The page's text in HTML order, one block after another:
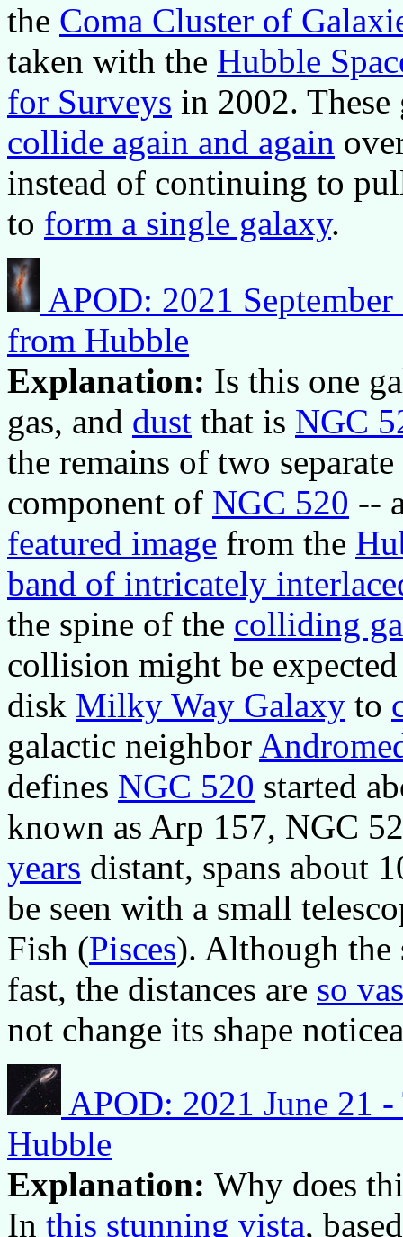
the Coma Cluster of
taken with the Hubble
for Surveys in 2002.
collide again and again
instead of continuing to
to form a single galaxy.
APOD: 2021
from Hubble
Explanation: Is this one
gas, and dust that is NGC
the remains of two
component of NGC 520 --
featured image from the
band of intricately
the spine of the colliding
collision might be
disk Milky Way Galaxy to
galactic neighbor
defines NGC 520 started
known as Arp 157, NGC
years distant, spans about
be seen with a small
Fish (Pisces). Although the
fast, the distances are so
not change its shape
APOD: 2021 June 21
Hubble
Explanation: Why does
In this stunning vista,